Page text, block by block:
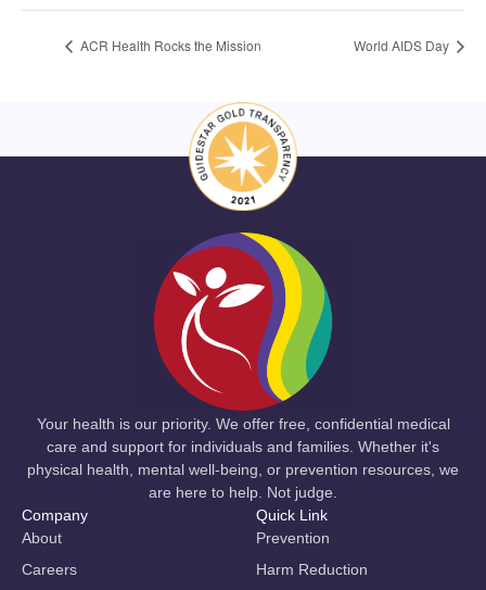
ACR Health Rocks the Mission World AIDS Day
Your health is our priority. We offer free, confidential medical
care and support for individuals and families. Whether it's
physical health, mental well-being, or prevention resources, we
are here to help. Not judge.
Company
About
Careers
Quick Link
Prevention
Harm Reduction